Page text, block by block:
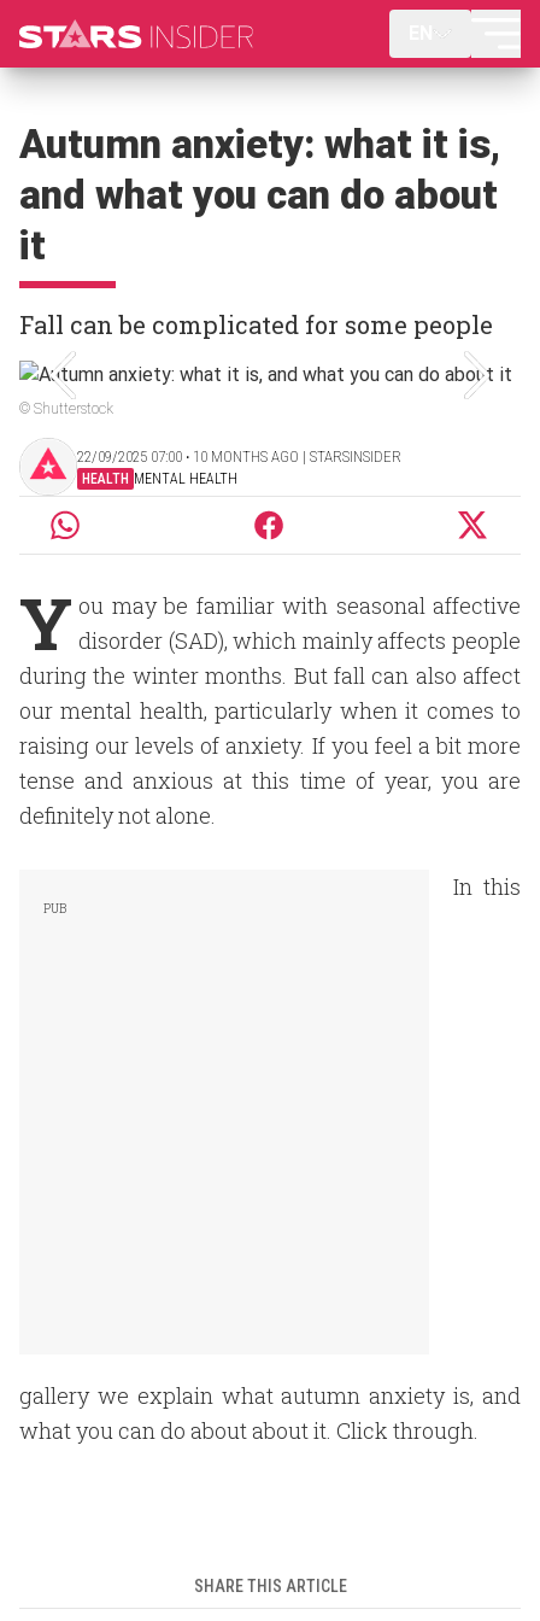
Autumn anxiety: what it is,
and what you can do about
it
Fall can be complicated for some people
© Shutterstock
22/09/2025 07:00 ‧ 10 MONTHS AGO | STARSINSIDER
HEALTH MENTAL HEALTH
Y ou may be familiar with seasonal affective
disorder (SAD), which mainly affects people
during the winter months. But fall can also affect
our mental health, particularly when it comes to
raising our levels of anxiety. If you feel a bit more
tense and anxious at this time of year, you are
definitely not alone.
In this
gallery we explain what autumn anxiety is, and
what you can do about about it. Click through.
SHARE THIS ARTICLE